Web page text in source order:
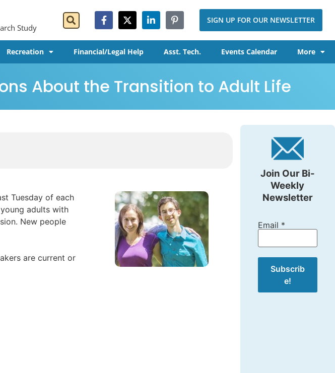
Study
SIGN UP FOR OUR NEWSLETTER
Recreation Financial/Legal Help Asst. Tech. Events Calendar More
About the Transition to Adult Life
Tuesday of each
adults with
New people
are current or
Join Our Bi-
Weekly
Newsletter
Email *